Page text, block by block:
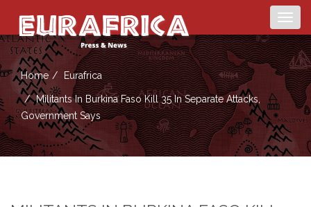
Home Eurafrica
Militants In Burkina Faso Kill 35 In Separate Attacks,
Government Says